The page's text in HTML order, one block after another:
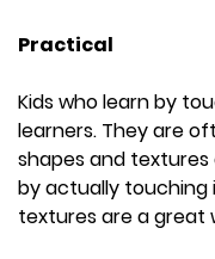
Practical
Kids who learn by
learners. They are
shapes and
by actually touching
textures are a great